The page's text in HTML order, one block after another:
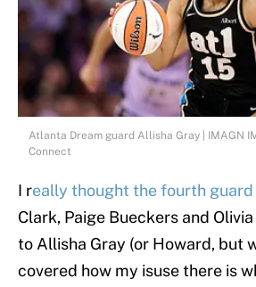
Atlanta Dream guard Allisha Gray | IMAGN
Connect
I really thought the fourth
Clark, Paige Bueckers and
to Allisha Gray (or Howard, but
covered how my isuse there is